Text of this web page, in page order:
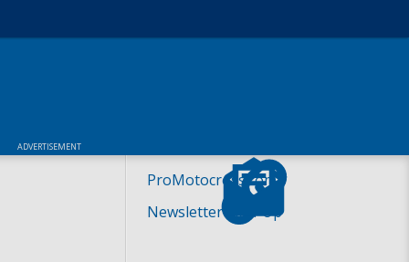
ADVERTISEMENT
ProMotocross.com
Newsletter Sign-Up